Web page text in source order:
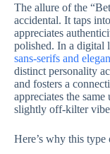
The allure of the
accidental. It taps
appreciates
polished. In a digital
sans-serifs and
distinct personality
and fosters a
appreciates the
slightly off-kilter
Here’s why this type